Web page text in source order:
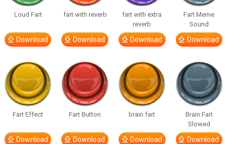
Loud Fart
Download
fart with reverb
Download
fart with extra
reverb
Download
Fart Meme
Sound
Download
Fart Effect
Download
Fart Button
Download
brain fart
Download
Brain Fart
Slowed
Download